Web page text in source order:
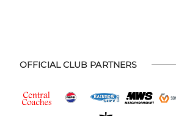
OFFICIAL CLUB PARTNERS